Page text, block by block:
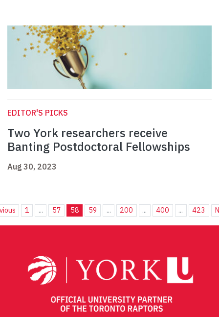
EDITOR'S PICKS
Two York researchers receive
Banting Postdoctoral Fellowships
Aug 30, 2023
1 ... 57 58 59 ... 200 ... 400 ... 423